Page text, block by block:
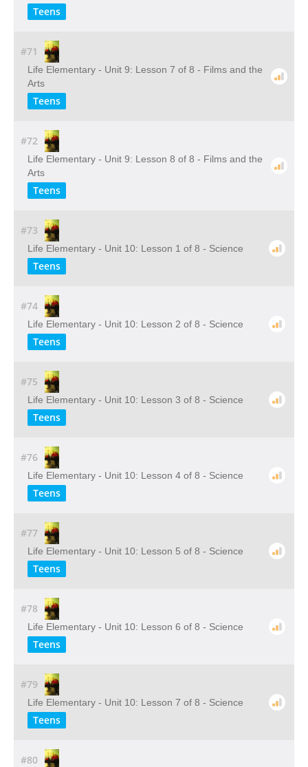
Teens
#71
Life Elementary - Unit 9: Lesson 7 of 8 - Films and the
Arts
Teens
#72
Life Elementary - Unit 9: Lesson 8 of 8 - Films and the
Arts
Teens
#73
Life Elementary - Unit 10: Lesson 1 of 8 - Science
Teens
#74
Life Elementary - Unit 10: Lesson 2 of 8 - Science
Teens
#75
Life Elementary - Unit 10: Lesson 3 of 8 - Science
Teens
#76
Life Elementary - Unit 10: Lesson 4 of 8 - Science
Teens
#77
Life Elementary - Unit 10: Lesson 5 of 8 - Science
Teens
#78
Life Elementary - Unit 10: Lesson 6 of 8 - Science
Teens
#79
Life Elementary - Unit 10: Lesson 7 of 8 - Science
Teens
#80